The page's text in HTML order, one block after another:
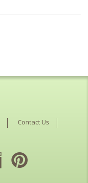
Contact Us